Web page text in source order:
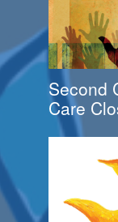
Second
Care